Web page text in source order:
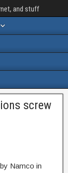
and stuff
screw
Namco in